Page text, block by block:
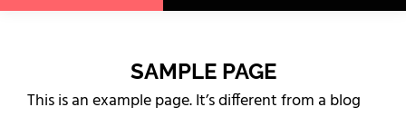
SAMPLE PAGE
This is an example page. It’s different from a blog